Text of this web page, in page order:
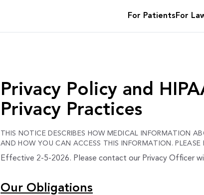
For Patients For
Privacy Policy and
Privacy Practices
THIS NOTICE DESCRIBES HOW MEDICAL INFORMATION
AND HOW YOU CAN ACCESS THIS INFORMATION. PLEASE
Effective 2-5-2026. Please contact our Privacy Officer
Our Obligations